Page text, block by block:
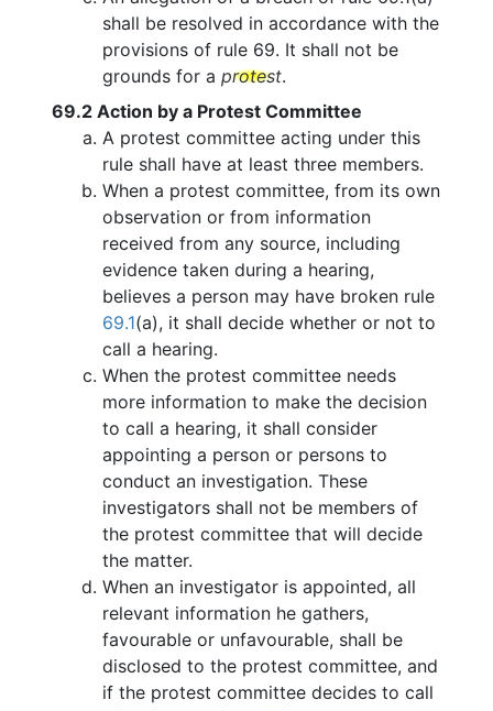
shall be resolved in accordance with the
provisions of rule 69. It shall not be
grounds for aprotest.
69.2 Action by a Protest Committee
A protest committee acting under this
rule shall have at least three members.
When a protest committee, from its own
observation or from information
received from any source, including
evidence taken during a hearing,
believes a person may have broken rule
69.1(a), it shall decide whether or not to
call a hearing.
When the protest committee needs
more information to make the decision
to call a hearing, it shall consider
appointing a person or persons to
conduct an investigation. These
investigators shall not be members of
the protest committee that will decide
the matter.
When an investigator is appointed, all
relevant information he gathers,
favourable or unfavourable, shall be
disclosed to the protest committee, and
if the protest committee decides to call